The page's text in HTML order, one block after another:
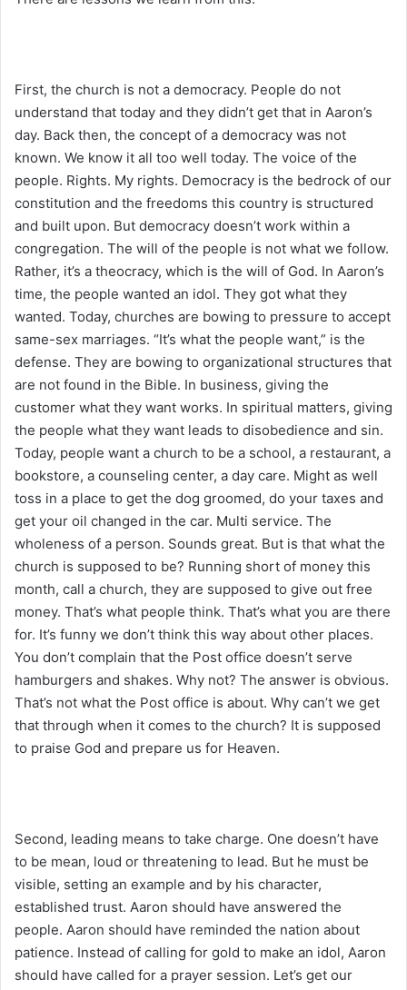
First, the church is not a democracy. People do not
understand that today and they didn’t get that in Aaron’s
day. Back then, the concept of a democracy was not
known. We know it all too well today. The voice of the
people. Rights. My rights. Democracy is the bedrock of our
constitution and the freedoms this country is structured
and built upon. But democracy doesn’t work within a
congregation. The will of the people is not what we follow.
Rather, it’s a theocracy, which is the will of God. In Aaron’s
time, the people wanted an idol. They got what they
wanted. Today, churches are bowing to pressure to accept
same-sex marriages. “It’s what the people want,” is the
defense. They are bowing to organizational structures that
are not found in the Bible. In business, giving the
customer what they want works. In spiritual matters, giving
the people what they want leads to disobedience and sin.
Today, people want a church to be a school, a restaurant, a
bookstore, a counseling center, a day care. Might as well
toss in a place to get the dog groomed, do your taxes and
get your oil changed in the car. Multi service. The
wholeness of a person. Sounds great. But is that what the
church is supposed to be? Running short of money this
month, call a church, they are supposed to give out free
money. That’s what people think. That’s what you are there
for. It’s funny we don’t think this way about other places.
You don’t complain that the Post office doesn’t serve
hamburgers and shakes. Why not? The answer is obvious.
That’s not what the Post office is about. Why can’t we get
that through when it comes to the church? It is supposed
to praise God and prepare us for Heaven.
Second, leading means to take charge. One doesn’t have
to be mean, loud or threatening to lead. But he must be
visible, setting an example and by his character,
established trust. Aaron should have answered the
people. Aaron should have reminded the nation about
patience. Instead of calling for gold to make an idol, Aaron
should have called for a prayer session. Let’s get our